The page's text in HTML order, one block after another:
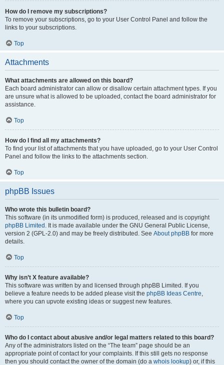
How do I remove my subscriptions?
To remove your subscriptions, go to your User Control Panel and follow the
links to your subscriptions.
Top
Attachments
What attachments are allowed on this board?
Each board administrator can allow or disallow certain attachment types. If you
are unsure what is allowed to be uploaded, contact the board administrator for
assistance.
Top
How do I find all my attachments?
To find your list of attachments that you have uploaded, go to your User Control
Panel and follow the links to the attachments section.
Top
phpBB Issues
Who wrote this bulletin board?
This software (in its unmodified form) is produced, released and is copyright
phpBB Limited . It is made available under the GNU General Public License,
version 2 (GPL-2.0) and may be freely distributed. See About phpBB for more
details.
Top
Why isn’t X feature available?
This software was written by and licensed through phpBB Limited. If you
believe a feature needs to be added please visit the phpBB Ideas Centre,
where you can upvote existing ideas or suggest new features.
Top
Who do I contact about abusive and/or legal matters related to this board?
Any of the administrators listed on the “The team” page should be an
appropriate point of contact for your complaints. If this still gets no response
then you should contact the owner of the domain (do a whois lookup) or, if this